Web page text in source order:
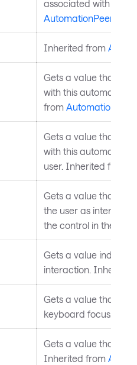
associated with this
AutomationPeer
Inherited from
Gets a value that
with this automation
from AutomationPeer
Gets a value that
with this automation
user. Inherited from
Gets a value that
the user as
the control in the
Gets a value
interaction.
Gets a value that
keyboard focus.
Gets a value that
Inherited from